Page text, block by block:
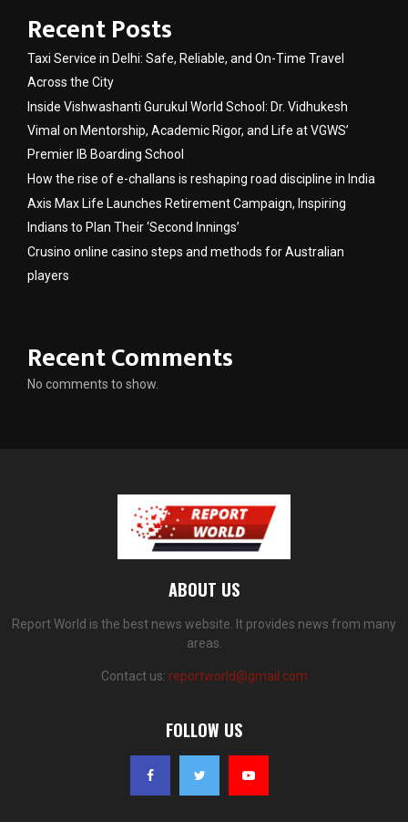
Recent Posts
Taxi Service in Delhi: Safe, Reliable, and On-Time Travel
Across the City
Inside Vishwashanti Gurukul World School: Dr. Vidhukesh
Vimal on Mentorship, Academic Rigor, and Life at VGWS’
Premier IB Boarding School
How the rise of e-challans is reshaping road discipline in India
Axis Max Life Launches Retirement Campaign, Inspiring
Indians to Plan Their ‘Second Innings’
Crusino online casino steps and methods for Australian
players
Recent Comments
No comments to show.
ABOUT US
Report World is the best news website. It provides news from many
areas.
Contact us: reportworld@gmail.com
FOLLOW US